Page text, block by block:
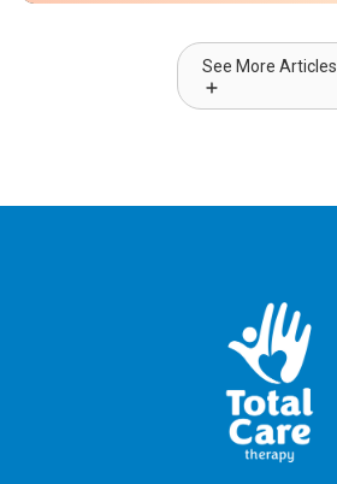
See More Articles